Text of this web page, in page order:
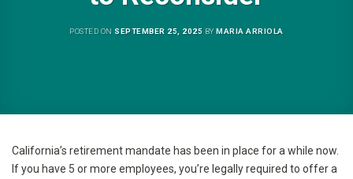
POSTED ON SEPTEMBER 25, 2025 BYMARIA ARRIOLA
California’s retirement mandate has been in place for a while now.
If you have 5 or more employees, you’re legally required to offer a